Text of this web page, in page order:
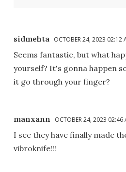
sidmehta OCTOBER 24, 2023 02:12
Seems fantastic, but what
yourself? It's gonna happen
it go through your finger?
manxann OCTOBER 24, 2023 02:46
I see they have finally made
vibroknife!!!